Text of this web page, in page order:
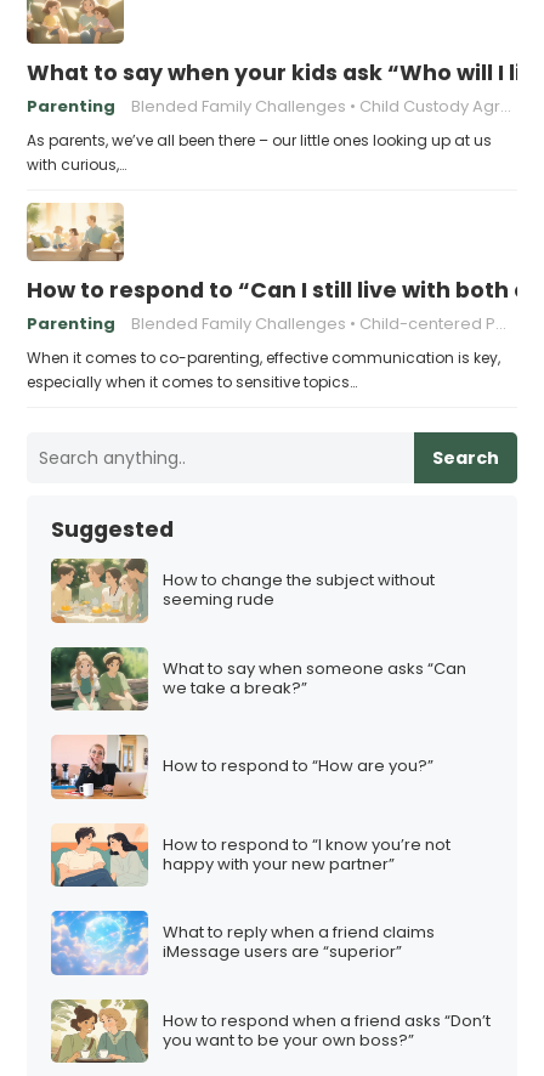
What to say when your kids ask “Who will I
Parenting Blended Family Challenges Child Custody Agreements
As parents, we’ve all been there – our little ones looking up at us
with curious,…
How to respond to “Can I still live with both of
Parenting Blended Family Challenges Child-centered Parenting
When it comes to co-parenting, effective communication is key,
especially when it comes to sensitive topics…
Search
Suggested
How to change the subject without
seeming rude
What to say when someone asks “Can
we take a break?”
How to respond to “How are you?”
How to respond to “I know you’re not
happy with your new partner”
What to reply when a friend claims
iMessage users are “superior”
How to respond when a friend asks “Don’t
you want to be your own boss?”